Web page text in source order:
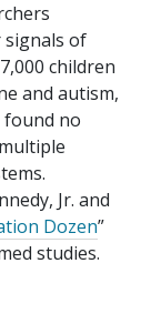
signals of
children
and autism,
found no
Jr. and
Dozen”
studies.